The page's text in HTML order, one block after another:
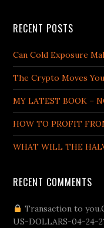
RECENT POSTS
Can Cold Exposure
The Crypto Moves
MY LATEST BOOK –
HOW TO PROFIT
WHAT WILL THE
RECENT COMMENTS
bahis.com giriş
Transaction to
US-DOLLARS-04-24-